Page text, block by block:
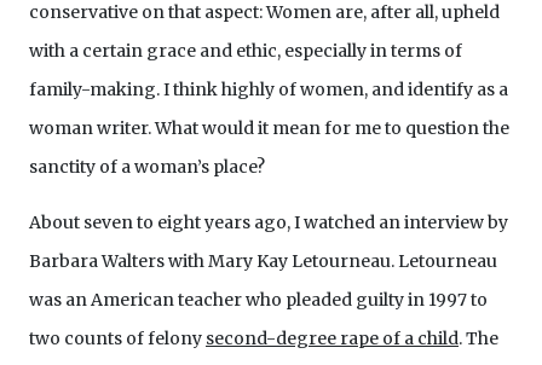
conservative on that aspect: Women are, after all, upheld
with a certain grace and ethic, especially in terms of
family-making. I think highly of women, and identify as a
woman writer. What would it mean for me to question the
sanctity of a woman’s place?
About seven to eight years ago, I watched an interview by
Barbara Walters with Mary Kay Letourneau. Letourneau
was an American teacher who pleaded guilty in 1997 to
two counts of felony second-degree rape of a child. The